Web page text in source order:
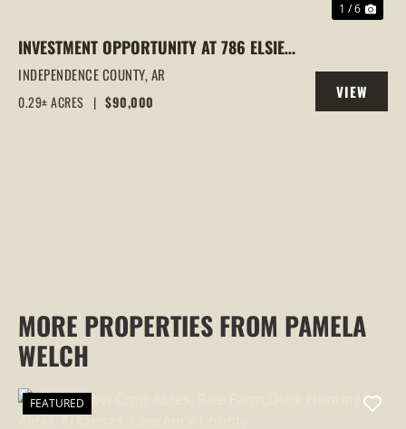
1 / 6
INVESTMENT OPPORTUNITY AT 786 ELSIE
STREET, BATESVILLE, AR
INDEPENDENCE COUNTY,AR
0.29± ACRES | $90,000
VIEW
PROPERTY
MORE PROPERTIES FROM PAMELA
WELCH
FEATURED